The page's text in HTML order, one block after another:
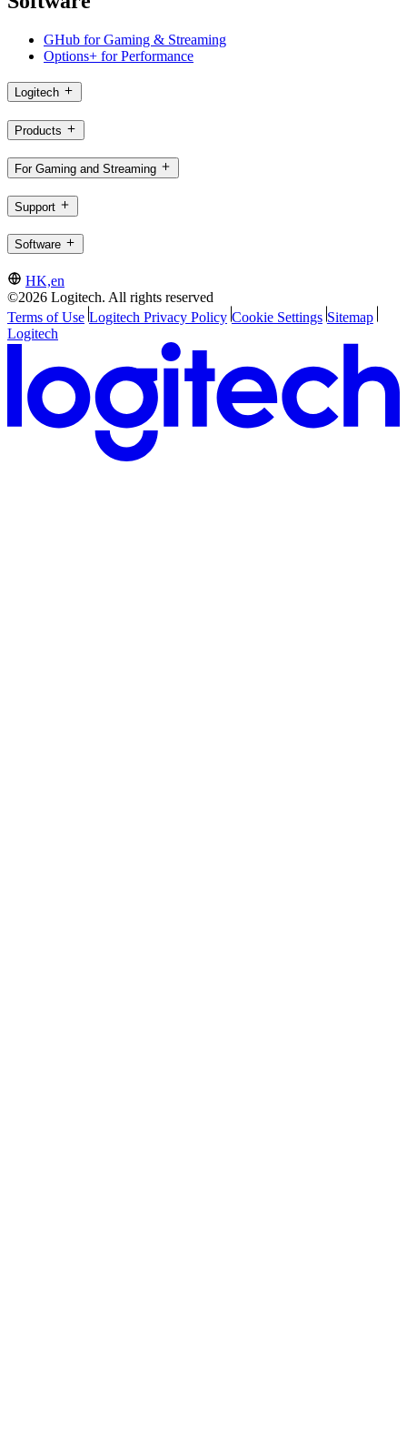
GHub for Gaming & Streaming
Options+ for Performance
Logitech
Products
For Gaming and Streaming
Support
Software
HK,en
©2026 Logitech. All rights reserved
Terms of Use Logitech Privacy Policy Cookie Settings Sitemap
Logitech